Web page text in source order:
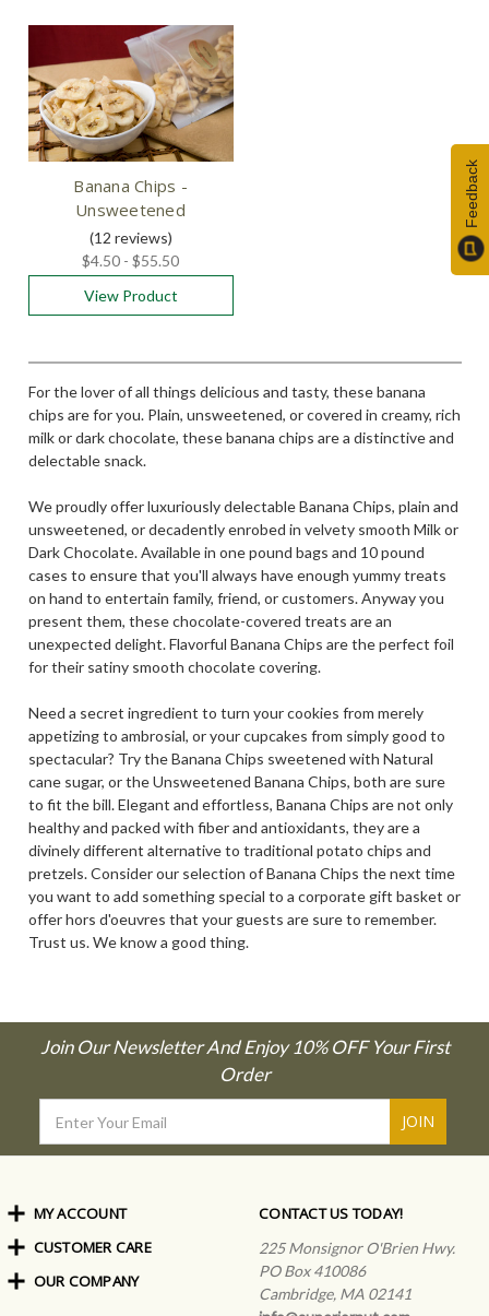
Banana Chips -
Unsweetened
(12 reviews)
$4.50 - $55.50
View Product
For the lover of all things delicious and tasty, these banana
chips are for you. Plain, unsweetened, or covered in creamy, rich
milk or dark chocolate, these banana chips are a distinctive and
delectable snack.
We proudly offer luxuriously delectable Banana Chips, plain and
unsweetened, or decadently enrobed in velvety smooth Milk or
Dark Chocolate. Available in one pound bags and 10 pound
cases to ensure that you'll always have enough yummy treats
on hand to entertain family, friend, or customers. Anyway you
present them, these chocolate-covered treats are an
unexpected delight. Flavorful Banana Chips are the perfect foil
for their satiny smooth chocolate covering.
Need a secret ingredient to turn your cookies from merely
appetizing to ambrosial, or your cupcakes from simply good to
spectacular? Try the Banana Chips sweetened with Natural
cane sugar, or the Unsweetened Banana Chips, both are sure
to fit the bill. Elegant and effortless, Banana Chips are not only
healthy and packed with fiber and antioxidants, they are a
divinely different alternative to traditional potato chips and
pretzels. Consider our selection of Banana Chips the next time
you want to add something special to a corporate gift basket or
offer hors d'oeuvres that your guests are sure to remember.
Trust us. We know a good thing.
Join Our Newsletter And Enjoy 10% OFF Your First
Order
Address
CONTACT US TODAY!
225 Monsignor O'Brien Hwy.
PO Box 410086
Cambridge, MA 02141
MY ACCOUNT
Order Status
My Rewards
Sign In
CUSTOMER CARE
Shipping Info
OUR COMPANY
Feedback